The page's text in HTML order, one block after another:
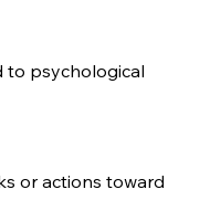
to psychological
or actions toward